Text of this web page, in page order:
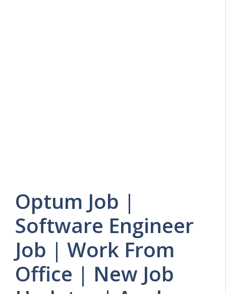
Optum Job |
Software Engineer
Job | Work From
Office | New Job